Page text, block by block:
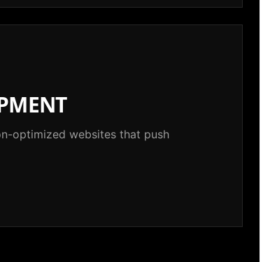
optimized websites that push